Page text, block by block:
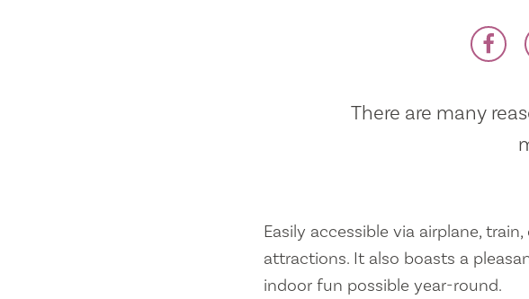
There are many
Easily accessible via airplane, train,
attractions. It also boasts a
indoor fun possible year-round.